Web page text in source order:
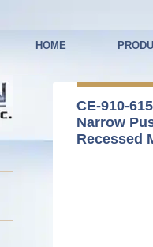
HOME
CE-910-615
Narrow
Recessed